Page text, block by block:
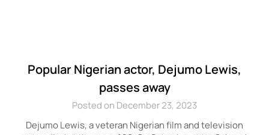
Popular Nigerian actor, Dejumo Lewis,
passes away
Posted on December 23, 2023
Dejumo Lewis, a veteran Nigerian film and television